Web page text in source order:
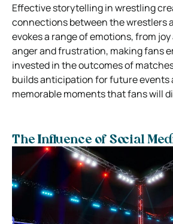
Effective storytelling in wrestling
connections between the wrestlers
evokes a range of emotions, from
anger and frustration, making fans
invested in the outcomes of
builds anticipation for future events
memorable moments that fans will
The Influence of Social